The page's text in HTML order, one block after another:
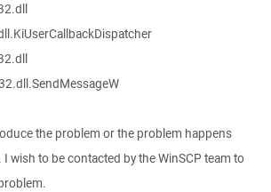
the problem or the problem happens
wish to be contacted by the WinSCP team to